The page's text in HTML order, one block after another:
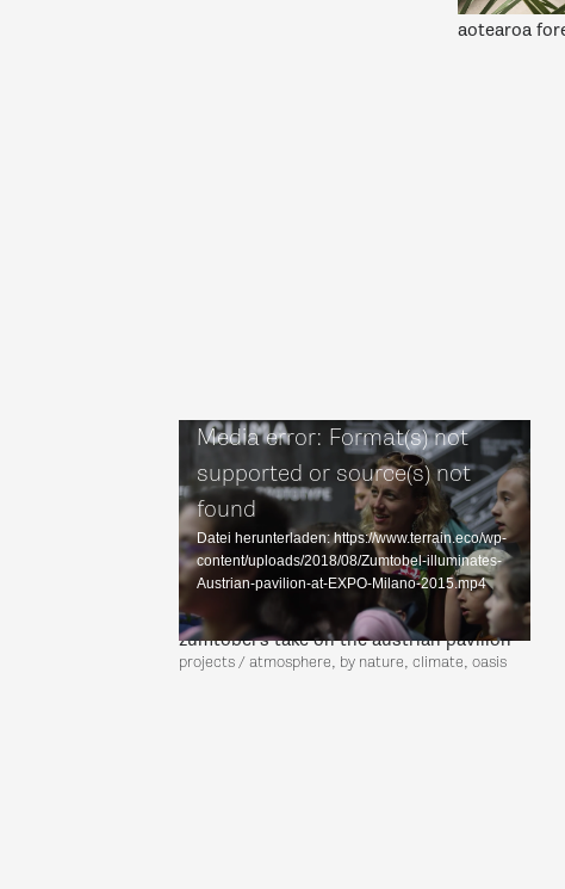
aotearoa
Media error: Format(s) not
supported or source(s) not
found
Datei herunterladen: https://www.terrain.eco/wp-
content/uploads/2018/08/Zumtobel-illuminates-
Austrian-pavilion-at-EXPO-Milano-2015.mp4
zumtobel's take on the austrian pavilion
projects / atmosphere, by nature, climate, oasis